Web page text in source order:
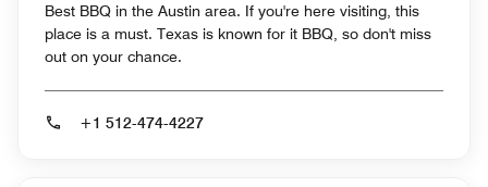
Best BBQ in the Austin area. If you're here visiting, this
place is a must. Texas is known for it BBQ, so don't miss
out on your chance.
+1 512-474-4227